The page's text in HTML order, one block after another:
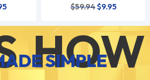
is:
$9.95.
$59.94Original
was:
$59.94.
$9.95Current
$9.95.
SIMPLE
IT